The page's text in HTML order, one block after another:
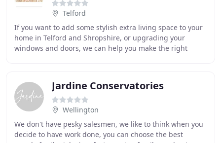
Telford
If you want to add some stylish extra living space to your
home in Telford and Shropshire, or upgrading your
windows and doors, we can help you make the right
Jardine Conservatories
Wellington
We don't have pesky salesmen, we like to think when you
decide to have work done, you can choose the best